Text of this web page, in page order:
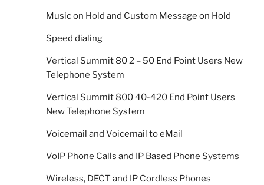
Music on Hold and Custom Message on Hold
Speed dialing
Vertical Summit 80 2 – 50 End Point Users New
Telephone System
Vertical Summit 800 40-420 End Point Users
New Telephone System
Voicemail and Voicemail to eMail
VoIP Phone Calls and IP Based Phone Systems
Wireless, DECT and IP Cordless Phones